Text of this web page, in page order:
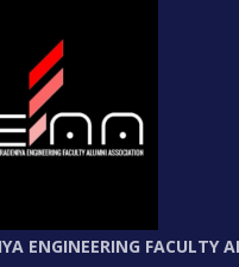
ENGINEERING FACULTY